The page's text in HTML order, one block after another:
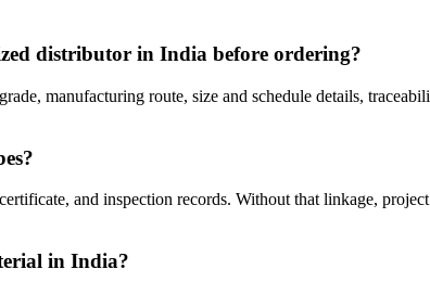
distributor in India before ordering?
manufacturing route, size and schedule details,
and inspection records. Without that linkage,
in India?